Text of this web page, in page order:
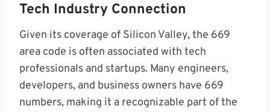
Tech Industry Connection
Given its coverage of Silicon Valley, the 669
area code is often associated with tech
professionals and startups. Many engineers,
developers, and business owners have 669
numbers, making it a recognizable part of the